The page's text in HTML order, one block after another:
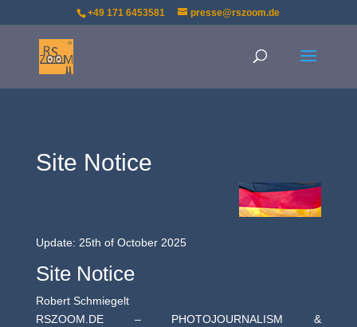
+49 171 6453581 presse@rszoom.de
Site Notice
Update: 25th of October 2025
Site Notice
Robert Schmiegelt
RSZOOM.DE – PHOTOJOURNALISM &